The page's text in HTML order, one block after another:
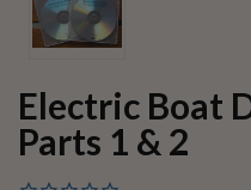
Electric Boat
Parts 1 & 2